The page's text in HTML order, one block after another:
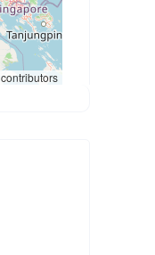
contributors